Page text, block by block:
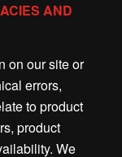
AND
on our site or
errors,
to product
product
We